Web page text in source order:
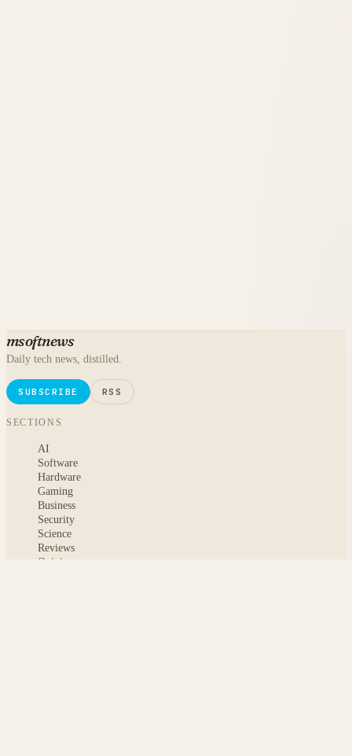
msoftnews
Daily tech news, distilled.
SUBSCRIBE RSS
SECTIONS
AI
Software
Hardware
Gaming
Business
Security
Science
Reviews
Opinion